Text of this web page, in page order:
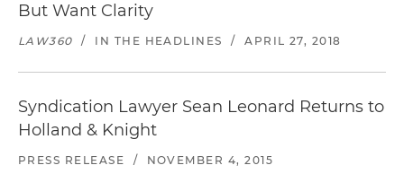
But Want Clarity
LAW360 / IN THE HEADLINES / APRIL 27, 2018
Syndication Lawyer Sean Leonard Returns to
Holland & Knight
PRESS RELEASE / NOVEMBER 4, 2015